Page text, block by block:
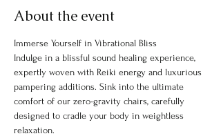
About the event
Immerse Yourself in Vibrational Bliss
Indulge in a blissful sound healing experience,
expertly woven with Reiki energy and luxurious
pampering additions. Sink into the ultimate
comfort of our zero-gravity chairs, carefully
designed to cradle your body in weightless
relaxation.